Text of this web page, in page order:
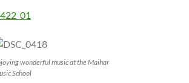
wonderful music at the Maihar
School